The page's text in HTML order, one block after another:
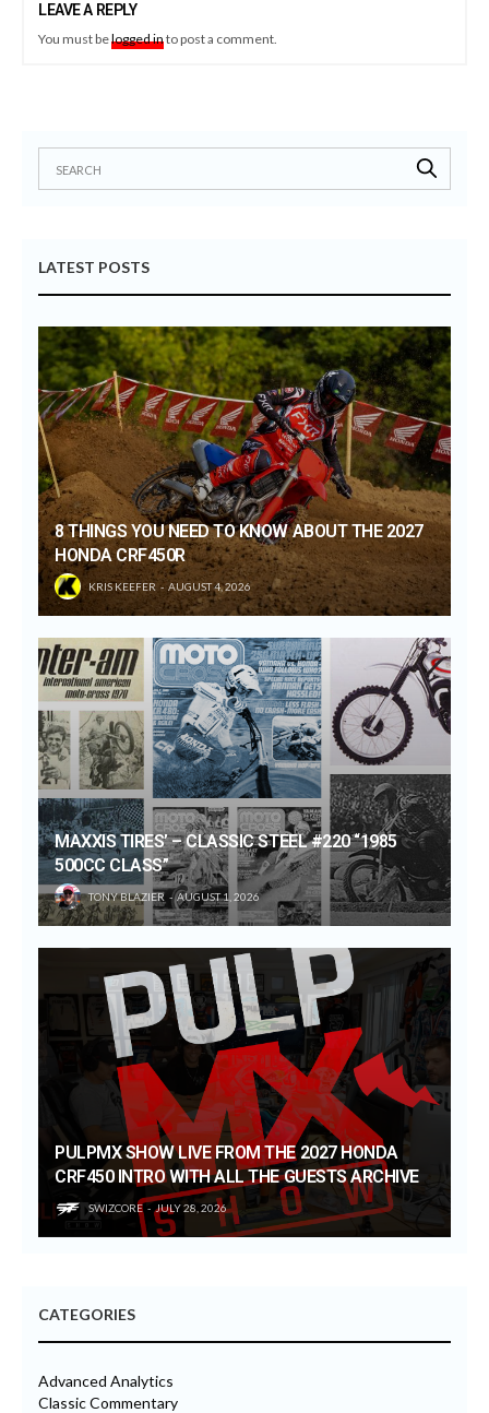
LEAVE A REPLY
You must belogged into post a comment.
LATEST POSTS
8 THINGS YOU NEED TO KNOW ABOUT THE 2027
HONDA CRF450R
KRIS KEEFER AUGUST 4, 2026
MAXXIS TIRES’ – CLASSIC STEEL #220 “1985
500CC CLASS”
TONY BLAZIER AUGUST 1, 2026
PULPMX SHOW LIVE FROM THE 2027 HONDA
CRF450 INTRO WITH ALL THE GUESTS ARCHIVE
SWIZCORE JULY 28, 2026
CATEGORIES
Advanced Analytics
Classic Commentary